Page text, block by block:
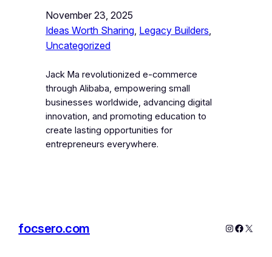
November 23, 2025
Ideas Worth Sharing, Legacy Builders
Uncategorized
Jack Ma revolutionized e-commerce
through Alibaba, empowering small
businesses worldwide, advancing digital
innovation, and promoting education to
create lasting opportunities for
entrepreneurs everywhere.
focsero.com Instagram
X